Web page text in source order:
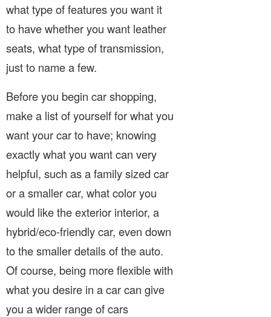
what type of features you want it
to have whether you want leather
seats, what type of transmission,
just to name a few.
Before you begin car shopping,
make a list of yourself for what you
want your car to have; knowing
exactly what you want can very
helpful, such as a family sized car
or a smaller car, what color you
would like the exterior interior, a
hybrid/eco-friendly car, even down
to the smaller details of the auto.
Of course, being more flexible with
what you desire in a car can give
you a wider range of cars